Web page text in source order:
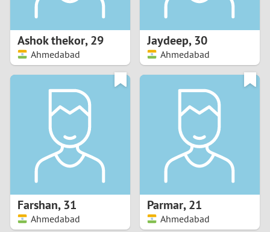
7
1
3
Ashok thekor,29
Ahmedabad
Jaydeep,30
Ahmedabad
Farshan,31
Ahmedabad
Parmar,21
Ahmedabad